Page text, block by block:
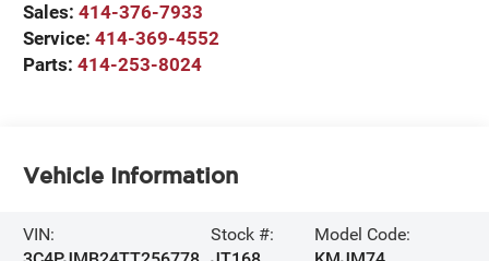
Sales:414-376-7933
Service:414-369-4552
Parts:414-253-8024
Vehicle Information
VIN:
Stock #:
Model Code: